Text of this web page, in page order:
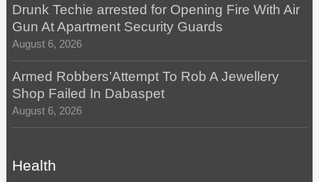
Drunk Techie arrested for Opening Fire With Air
Gun At Apartment Security Guards
August 6, 2026
Armed Robbers’Attempt To Rob A Jewellery
Shop Failed In Dabaspet
August 6, 2026
Health